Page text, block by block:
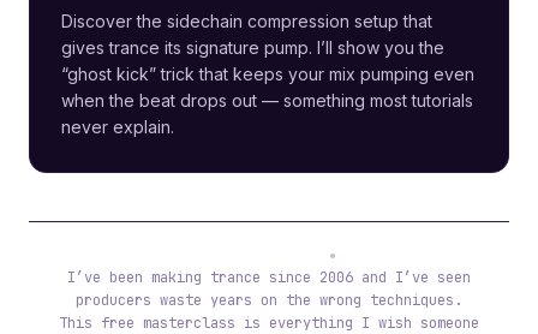
Discover the sidechain compression setup that
gives trance its signature pump. I’ll show you the
“ghost kick” trick that keeps your mix pumping even
when the beat drops out — something most tutorials
never explain.
I’ve been making trance since 2006 and I’ve seen
producers waste years on the wrong techniques.
This free masterclass is everything I wish someone